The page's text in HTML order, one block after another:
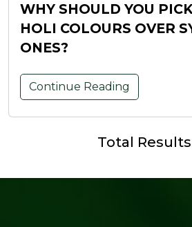
WHY SHOULD YOU
HOLI COLOURS OVER
ONES?
Continue Reading
Total